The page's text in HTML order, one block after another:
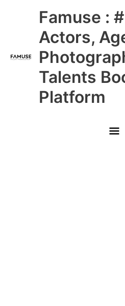
Famuse :
Actors,
Talents
Platform